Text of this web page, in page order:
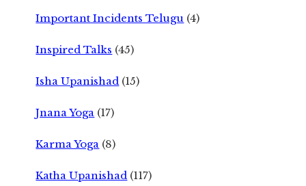
Important Incidents Telugu (4)
Inspired Talks (45)
Isha Upanishad (15)
Jnana Yoga (17)
Karma Yoga (8)
Katha Upanishad (117)